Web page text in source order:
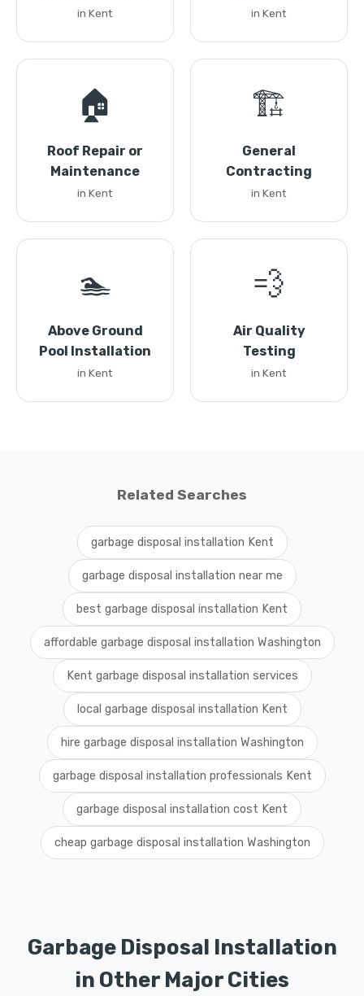
in Kent in Kent
🏠
Roof Repair or
Maintenance
in Kent
🏗️
General
Contracting
in Kent
🏊
Above Ground
Pool Installation
in Kent
💨
Air Quality
Testing
in Kent
Related Searches
garbage disposal installation Kent
garbage disposal installation near me
best garbage disposal installation Kent
affordable garbage disposal installation Washington
Kent garbage disposal installation services
local garbage disposal installation Kent
hire garbage disposal installation Washington
garbage disposal installation professionals Kent
garbage disposal installation cost Kent
cheap garbage disposal installation Washington
Garbage Disposal Installation
in Other Major Cities